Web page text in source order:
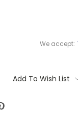
We accept:
Add To Wish List